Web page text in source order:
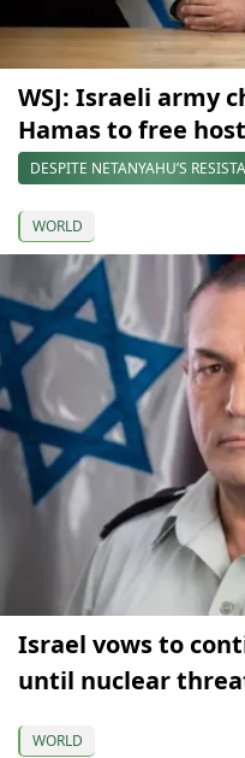
WSJ: Israeli army
Hamas to free
DESPITE NETANYAHU’S
WORLD
Israel vows to
until nuclear
WORLD